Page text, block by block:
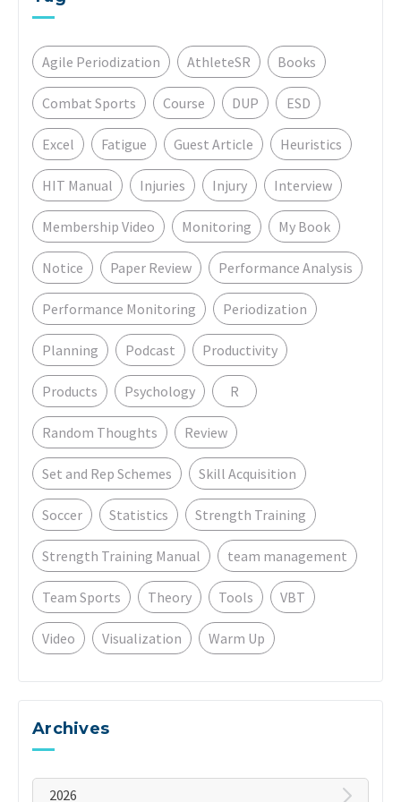
Agile Periodization AthleteSR Books
Combat Sports Course DUP ESD
Excel Fatigue Guest Article Heuristics
HIT Manual Injuries Injury Interview
Membership Video Monitoring My Book
Notice Paper Review Performance Analysis
Performance Monitoring Periodization
Planning Podcast Productivity
Products Psychology R
Random Thoughts Review
Set and Rep Schemes Skill Acquisition
Soccer Statistics Strength Training
Strength Training Manual team management
Team Sports Theory Tools VBT
Video Visualization Warm Up
Archives
2026